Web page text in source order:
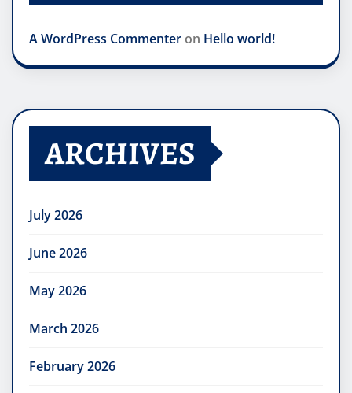
A WordPress Commenter on Hello world!
ARCHIVES
July 2026
June 2026
May 2026
March 2026
February 2026